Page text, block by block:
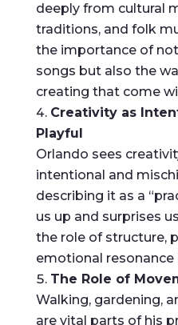
deeply from cultural
traditions, and folk
the importance of
songs but also the
creating that come
Creativity as
Playful
Orlando sees
intentional and
describing it as a
us up and surprises
the role of structure,
emotional resonance
The Role of
Walking, gardening,
are vital parts of his